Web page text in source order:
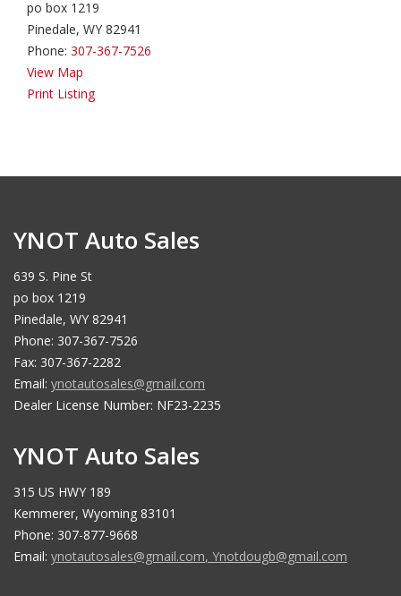
po box 1219
Pinedale, WY 82941
Phone: 307-367-7526
View Map
Print Listing
YNOT Auto Sales
639 S. Pine St
po box 1219
Pinedale, WY 82941
Phone: 307-367-7526
Fax: 307-367-2282
Email: ynotautosales@gmail.com
Dealer License Number: NF23-2235
YNOT Auto Sales
315 US HWY 189
Kemmerer, Wyoming 83101
Phone: 307-877-9668
Email: ynotautosales@gmail.com, Ynotdougb@gmail.com